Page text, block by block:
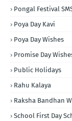
Pongal Festival
Poya Day Kavi
Poya Day Wishes
Promise Day
Public Holidays
Rahu Kalaya
Raksha Bandhan
School First Day